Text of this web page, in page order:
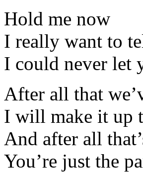
Hold me now
I really want to
I could never let
After all that
I will make it up
And after all
You’re just the